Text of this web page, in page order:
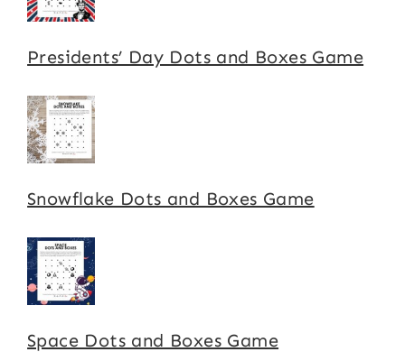
Presidents’ Day Dots and Boxes Game
Snowflake Dots and Boxes Game
Space Dots and Boxes Game